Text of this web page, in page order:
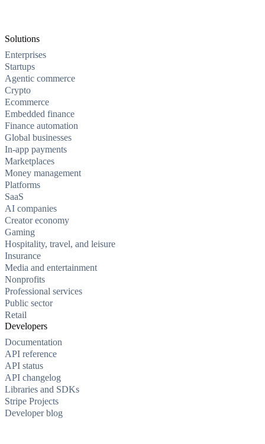
Solutions
Enterprises
Startups
Agentic commerce
Crypto
Ecommerce
Embedded finance
Finance automation
Global businesses
In-app payments
Marketplaces
Money management
Platforms
SaaS
AI companies
Creator economy
Gaming
Hospitality, travel, and leisure
Insurance
Media and entertainment
Nonprofits
Professional services
Public sector
Retail
Developers
Documentation
API reference
API status
API changelog
Libraries and SDKs
Stripe Projects
Developer blog